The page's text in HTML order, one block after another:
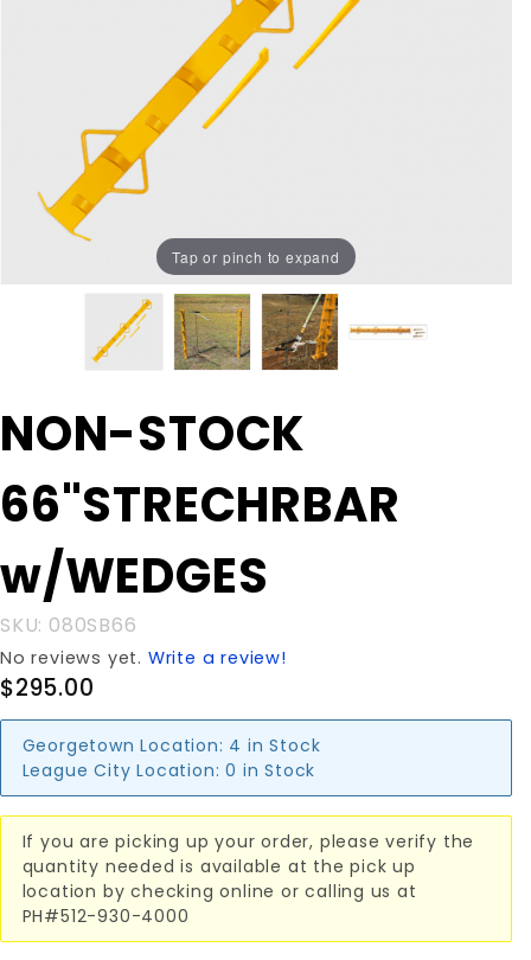
Tap or pinch to expand
Purchase NON-
STOCK
w/WEDGES
NON-STOCK
66"STRECHRBAR
w/WEDGES
SKU: 080SB66
No reviews yet. Write a review!
$295.00
Georgetown Location: 4 in Stock
League City Location: 0 in Stock
If you are picking up your order, please verify the
quantity needed is available at the pick up
location by checking online or calling us at
PH#512-930-4000